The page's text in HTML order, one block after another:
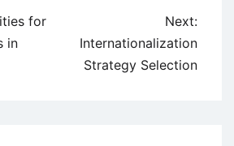
for
in
Next:
Internationalization
Strategy Selection